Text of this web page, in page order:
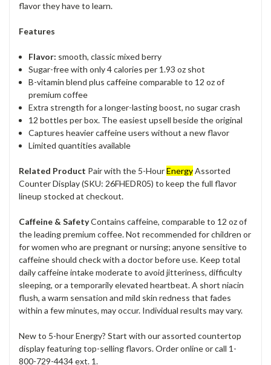
flavor they have to learn.
Features
Flavor: smooth, classic mixed berry
Sugar-free with only 4 calories per 1.93 oz shot
B-vitamin blend plus caffeine comparable to 12 oz of
premium coffee
Extra strength for a longer-lasting boost, no sugar crash
12 bottles per box. The easiest upsell beside the original
Captures heavier caffeine users without a new flavor
Limited quantities available
Related Product Pair with the 5-HourEnergyAssorted
Counter Display (SKU: 26FHEDR05) to keep the full flavor
lineup stocked at checkout.
Caffeine & SafetyContains caffeine, comparable to 12 oz of
the leading premium coffee. Not recommended for children or
for women who are pregnant or nursing; anyone sensitive to
caffeine should check with a doctor before use. Keep total
daily caffeine intake moderate to avoid jitteriness, difficulty
sleeping, or a temporarily elevated heartbeat. A short niacin
flush, a warm sensation and mild skin redness that fades
within a few minutes, may occur. Individual results may vary.
New to 5-hour Energy? Start with our assorted countertop
display featuring top-selling flavors. Order online or call 1-
800-729-4434 ext. 1.